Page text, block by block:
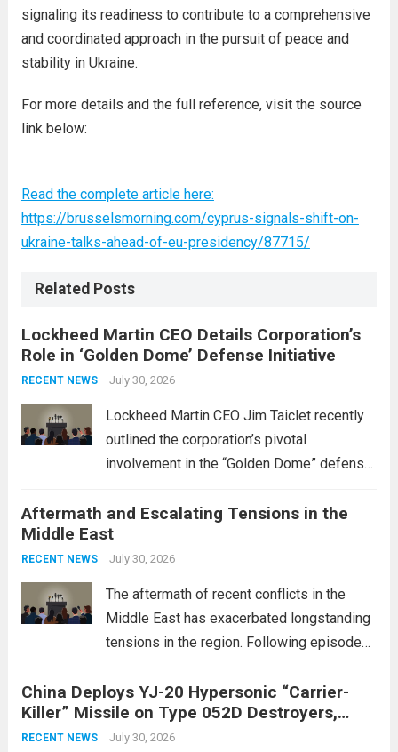
signaling its readiness to contribute to a comprehensive
and coordinated approach in the pursuit of peace and
stability in Ukraine.
For more details and the full reference, visit the source
link below:
Read the complete article here:
https://brusselsmorning.com/cyprus-signals-shift-on-
ukraine-talks-ahead-of-eu-presidency/87715/
Related Posts
Lockheed Martin CEO Details Corporation’s
Role in ‘Golden Dome’ Defense Initiative
RECENT NEWS July 30, 2026
Lockheed Martin CEO Jim Taiclet recently
outlined the corporation’s pivotal
involvement in the “Golden Dome” defense
enhancing national security through
advanced defense technologies. The
initiative focuses on developing cutting-
edge systems that enhance missile
Aftermath and Escalating Tensions in the
Middle East
RECENT NEWS July 30, 2026
The aftermath of recent conflicts in the
Middle East has exacerbated longstanding
tensions in the region. Following episodes
conflict, geopolitical dynamics have shifted
dramatically. The humanitarian toll is
staggering, with civilian casualties
China Deploys YJ-20 Hypersonic “Carrier-
Killer” Missile on Type 052D Destroyers,
Expanding Naval Strike Power
RECENT NEWS July 30, 2026